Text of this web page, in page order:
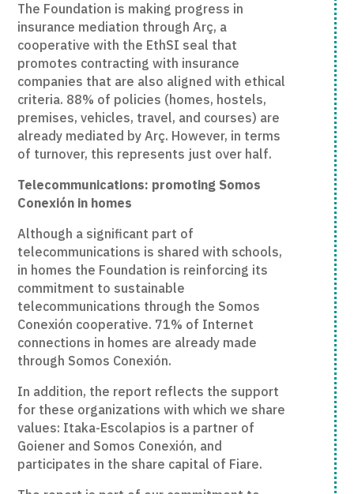
The Foundation is making progress in
insurance mediation through Arç, a
cooperative with the EthSI seal that
promotes contracting with insurance
companies that are also aligned with ethical
criteria. 88% of policies (homes, hostels,
premises, vehicles, travel, and courses) are
already mediated by Arç. However, in terms
of turnover, this represents just over half.
Telecommunications: promoting Somos
Conexión in homes
Although a significant part of
telecommunications is shared with schools,
in homes the Foundation is reinforcing its
commitment to sustainable
telecommunications through the Somos
Conexión cooperative. 71% of Internet
connections in homes are already made
through Somos Conexión.
In addition, the report reflects the support
for these organizations with which we share
values: Itaka-Escolapios is a partner of
Goiener and Somos Conexión, and
participates in the share capital of Fiare.